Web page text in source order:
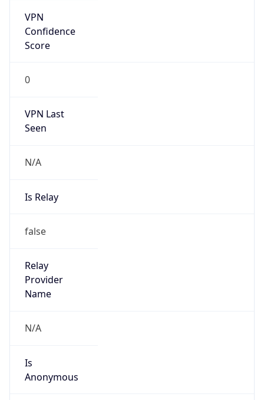
VPN
Confidence
Score
0
VPN Last
Seen
N/A
Is Relay
false
Relay
Provider
Name
N/A
Is
Anonymous